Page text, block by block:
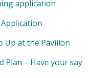
application
Up at the Pavilion
– Have your say